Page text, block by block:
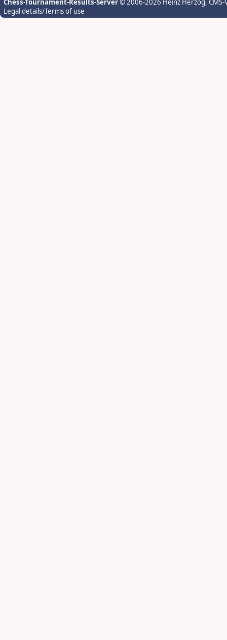
Chess-Tournament-Results-Server© 2006-2026 Heinz Herzog,
Legal details/Terms of use